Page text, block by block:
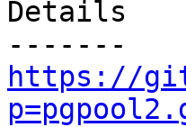
Details
https://